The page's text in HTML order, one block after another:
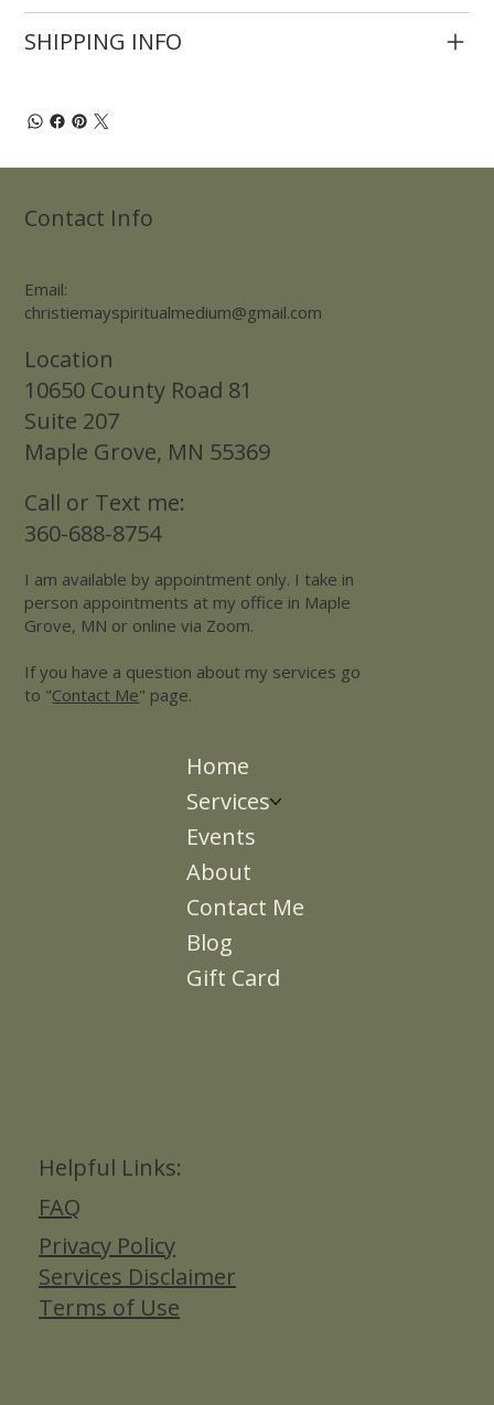
SHIPPING INFO
Contact Info
Call or Text me:
360-688-8754
Email:
christiemayspiritualmedium@gmail.com
Location
10650 County Road 81
Suite 207
Maple Grove, MN 55369
I am available by appointment only. I take in
person appointments at my office in Maple
Grove, MN or online via Zoom.
If you have a question about my services go
to "Contact Me" page.
Home
Services
Events
About
Contact Me
Blog
Gift Card
Helpful Links:
FAQ
Privacy Policy
Services Disclaimer
Terms of Use